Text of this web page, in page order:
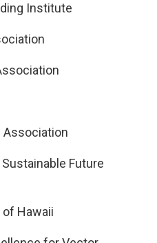
Institute
Association
Future
Hawaii